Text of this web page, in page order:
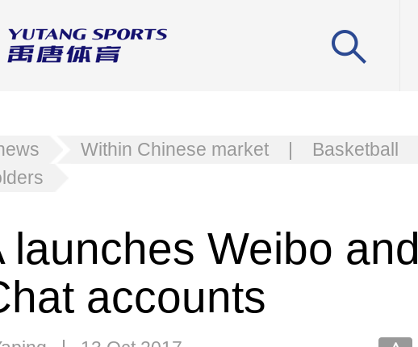
Within Chinese market | Basketball
launches Weibo and
accounts